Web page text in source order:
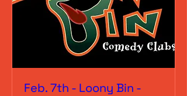
Feb. 7th - Loony Bin -